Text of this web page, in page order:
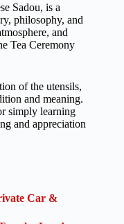
Sadou, is a
philosophy, and
and
Tea Ceremony
of the utensils,
and meaning.
simply learning
and appreciation
Car &